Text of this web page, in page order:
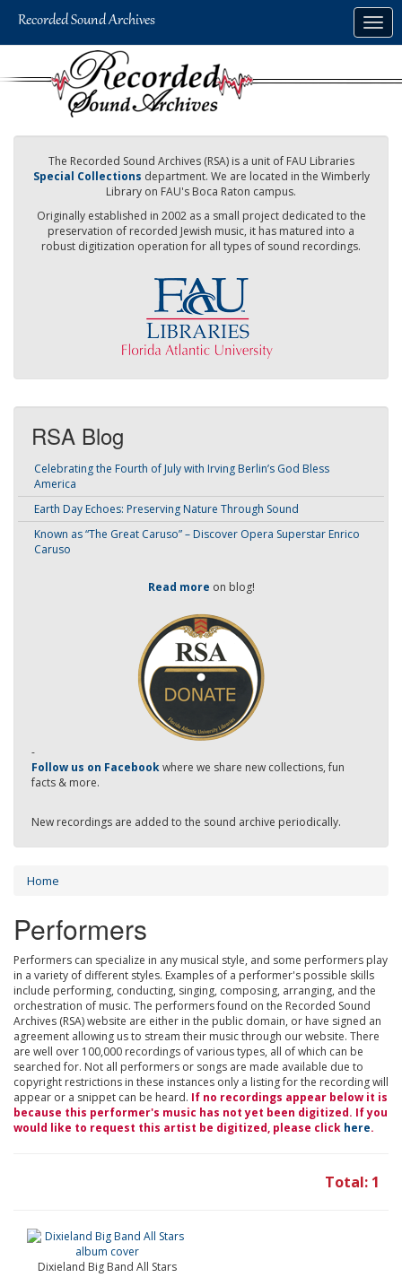
The Recorded Sound Archives (RSA) is a unit of FAU Libraries
Special Collections department. We are located in the Wimberly
Library on FAU's Boca Raton campus.
Originally established in 2002 as a small project dedicated to the
preservation of recorded Jewish music, it has matured into a
robust digitization operation for all types of sound recordings.
RSA Blog
Celebrating the Fourth of July with Irving Berlin’s God Bless
America
Earth Day Echoes: Preserving Nature Through Sound
Known as “The Great Caruso” – Discover Opera Superstar Enrico
Caruso
Read more on blog!
-
Follow us on Facebookwhere we share new collections, fun
facts & more.
New recordings are added to the sound archive periodically.
Home
Performers
Performers can specialize in any musical style, and some performers play
in a variety of different styles. Examples of a performer's possible skills
include performing, conducting, singing, composing, arranging, and the
orchestration of music. The performers found on the Recorded Sound
Archives (RSA) website are either in the public domain, or have signed an
agreement allowing us to stream their music through our website. There
are well over 100,000 recordings of various types, all of which can be
searched for. Not all performers or songs are made available due to
copyright restrictions in these instances only a listing for the recording will
appear or a snippet can be heard. If no recordings appear below it is
because this performer's music has not yet been digitized. If you
would like to request this artist be digitized, please click here.
Total: 1
Dixieland Big Band All Stars